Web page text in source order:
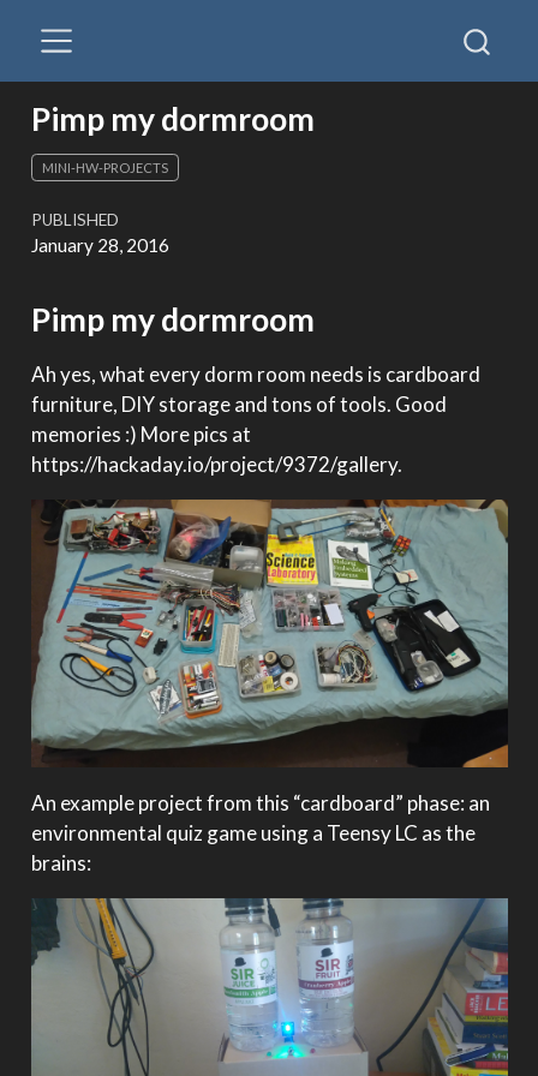
Pimp my dormroom
MINI-HW-PROJECTS
PUBLISHED
January 28, 2016
Pimp my dormroom
Ah yes, what every dorm room needs is cardboard
furniture, DIY storage and tons of tools. Good
memories :) More pics at
https://hackaday.io/project/9372/gallery.
An example project from this “cardboard” phase: an
environmental quiz game using a Teensy LC as the
brains: